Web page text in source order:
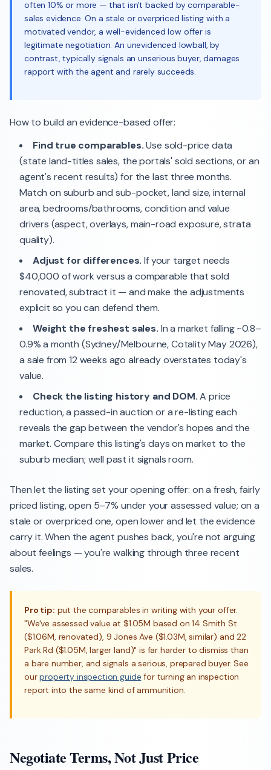
often 10% or more — that isn't backed by comparable-
sales evidence. On a stale or overpriced listing with a
motivated vendor, a well-evidenced low offer is
legitimate negotiation. An unevidenced lowball, by
contrast, typically signals an unserious buyer, damages
rapport with the agent and rarely succeeds.
How to build an evidence-based offer:
Find true comparables.Use sold-price data
(state land-titles sales, the portals' sold sections, or an
agent's recent results) for the last three months.
Match on suburb and sub-pocket, land size, internal
area, bedrooms/bathrooms, condition and value
drivers (aspect, overlays, main-road exposure, strata
quality).
Adjust for differences. If your target needs
$40,000 of work versus a comparable that sold
renovated, subtract it — and make the adjustments
explicit so you can defend them.
Weight the freshest sales. In a market falling ~0.8–
0.9% a month (Sydney/Melbourne, Cotality May 2026),
a sale from 12 weeks ago already overstates today's
value.
Check the listing history and DOM.A price
reduction, a passed-in auction or a re-listing each
reveals the gap between the vendor's hopes and the
market. Compare this listing's days on market to the
suburb median; well past it signals room.
Then let the listing set your opening offer: on a fresh, fairly
priced listing, open 5–7% under your assessed value; on a
stale or overpriced one, open lower and let the evidence
carry it. When the agent pushes back, you're not arguing
about feelings — you're walking through three recent
sales.
Pro tip: put the comparables in writing with your offer.
"We've assessed value at $1.05M based on 14 Smith St
($1.06M, renovated), 9 Jones Ave ($1.03M, similar) and 22
Park Rd ($1.05M, larger land)" is far harder to dismiss than
a bare number, and signals a serious, prepared buyer. See
ourproperty inspection guide for turning an inspection
report into the same kind of ammunition.
Negotiate Terms, Not Just Price